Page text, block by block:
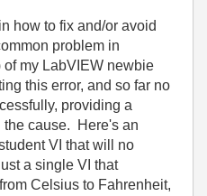
how to fix and/or avoid
problem in
of my LabVIEW newbie
this error, and so far no
providing a
the cause. Here's an
VI that will no
a single VI that
Celsius to Fahrenheit,